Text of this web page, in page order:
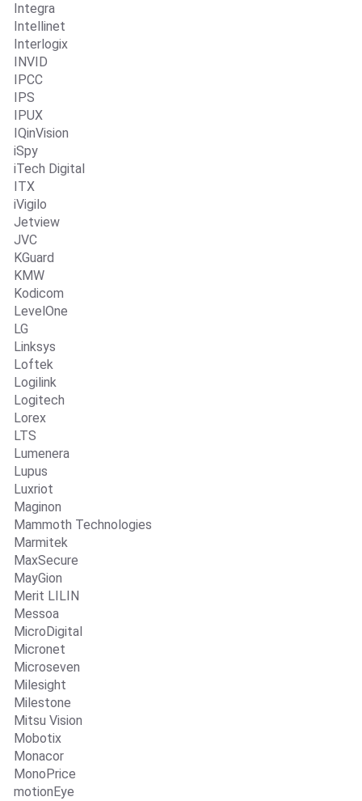
Integra
Intellinet
Interlogix
INVID
IPCC
IPS
IPUX
IQinVision
iSpy
iTech Digital
ITX
iVigilo
Jetview
JVC
KGuard
KMW
Kodicom
LevelOne
LG
Linksys
Loftek
Logilink
Logitech
Lorex
LTS
Lumenera
Lupus
Luxriot
Maginon
Mammoth Technologies
Marmitek
MaxSecure
MayGion
Merit LILIN
Messoa
MicroDigital
Micronet
Microseven
Milesight
Milestone
Mitsu Vision
Mobotix
Monacor
MonoPrice
motionEye